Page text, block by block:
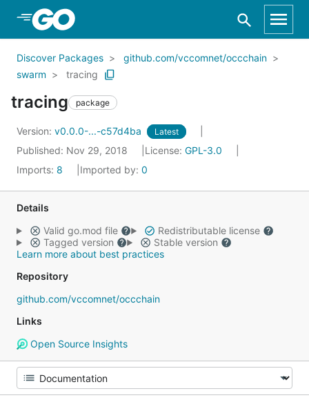
Skip to Main Content
Discover Packages
github.com/vccomnet/occchain
swarm
tracing
tracing package
Version: v0.0.0-...-c57d4ba Latest
Published: Nov 29, 2018 License: GPL-3.0
Imports: 8 Imported by: 0
Details
Valid go.mod file
Redistributable license
Tagged version
Stable version
Learn more about best practices
Repository
github.com/vccomnet/occchain
Links
Open Source Insights